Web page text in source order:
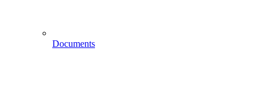
Documents